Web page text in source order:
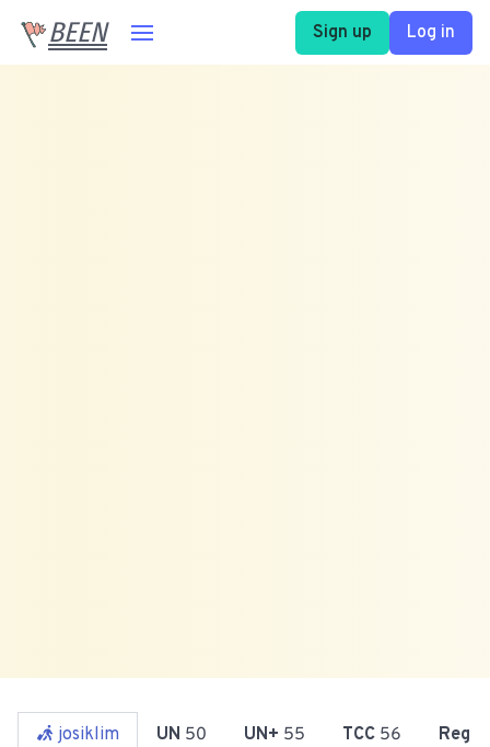
BEEN Sign up Log in
josiklim UN 50 UN+ 55 TCC 56 Reg